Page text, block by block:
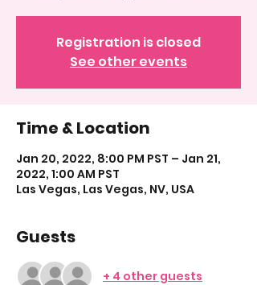
Registration is closed
See other events
Time & Location
Jan 20, 2022, 8:00 PM PST – Jan 21,
2022, 1:00 AM PST
Las Vegas, Las Vegas, NV, USA
Guests
+ 4 other guests